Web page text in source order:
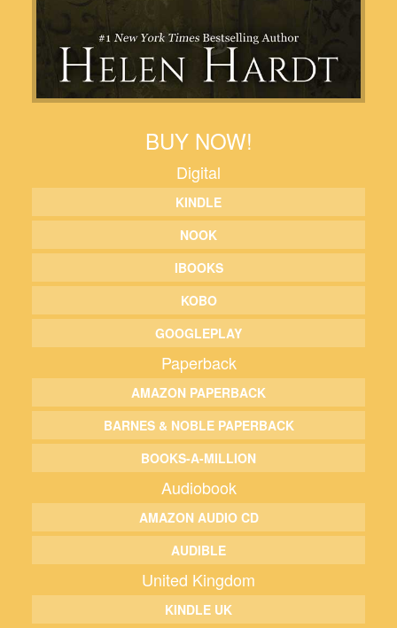
BUY NOW!
Digital
KINDLE
NOOK
IBOOKS
KOBO
GOOGLEPLAY
Paperback
AMAZON PAPERBACK
BARNES & NOBLE PAPERBACK
BOOKS-A-MILLION
Audiobook
AMAZON AUDIO CD
AUDIBLE
United Kingdom
KINDLE UK